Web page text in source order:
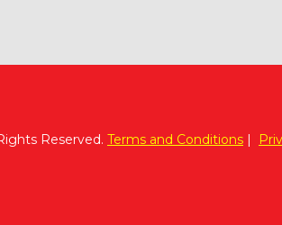
Reserved. Terms and Conditions |